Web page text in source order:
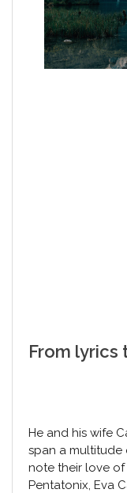
From lyrics
He and his wife
span a
note their love
Pentatonix, Eva